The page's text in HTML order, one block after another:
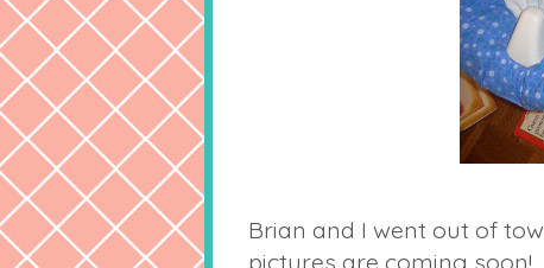
Brian and I went out of
pictures are coming soon!